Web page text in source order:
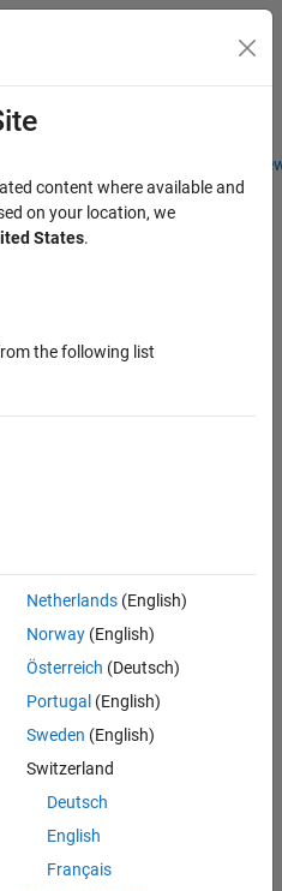
Students and
Menu Toggle
content where available and
on your location, we
States.
the following list
Netherlands(English)
Norway(English)
Österreich (Deutsch)
Portugal (English)
Sweden (English)
Switzerland
Deutsch
English
Français